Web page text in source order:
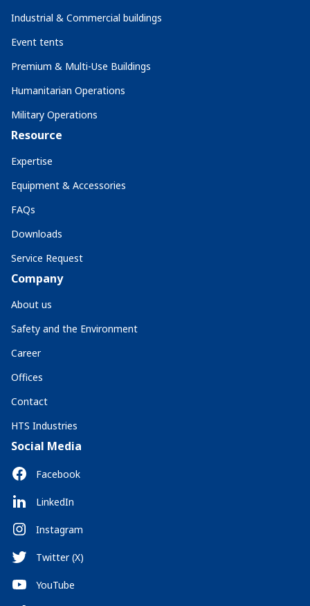
Industrial & Commercial buildings
Event tents
Premium & Multi-Use Buildings
Humanitarian Operations
Military Operations
Resource
Expertise
Equipment & Accessories
FAQs
Downloads
Service Request
Company
About us
Safety and the Environment
Career
Offices
Contact
HTS Industries
Social Media
Facebook
LinkedIn
Instagram
Twitter (X)
YouTube